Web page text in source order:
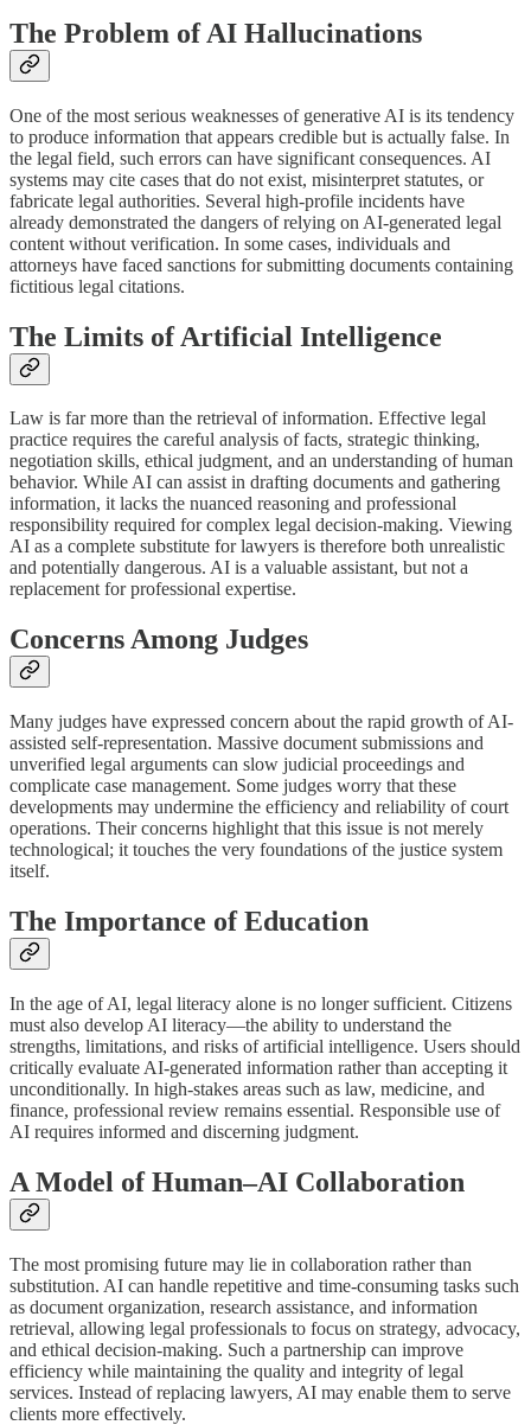
The Problem of AI Hallucinations
One of the most serious weaknesses of generative AI is its tendency
to produce information that appears credible but is actually false. In
the legal field, such errors can have significant consequences. AI
systems may cite cases that do not exist, misinterpret statutes, or
fabricate legal authorities. Several high-profile incidents have
already demonstrated the dangers of relying on AI-generated legal
content without verification. In some cases, individuals and
attorneys have faced sanctions for submitting documents containing
fictitious legal citations.
The Limits of Artificial Intelligence
Law is far more than the retrieval of information. Effective legal
practice requires the careful analysis of facts, strategic thinking,
negotiation skills, ethical judgment, and an understanding of human
behavior. While AI can assist in drafting documents and gathering
information, it lacks the nuanced reasoning and professional
responsibility required for complex legal decision-making. Viewing
AI as a complete substitute for lawyers is therefore both unrealistic
and potentially dangerous. AI is a valuable assistant, but not a
replacement for professional expertise.
Concerns Among Judges
Many judges have expressed concern about the rapid growth of AI-
assisted self-representation. Massive document submissions and
unverified legal arguments can slow judicial proceedings and
complicate case management. Some judges worry that these
developments may undermine the efficiency and reliability of court
operations. Their concerns highlight that this issue is not merely
technological; it touches the very foundations of the justice system
itself.
The Importance of Education
In the age of AI, legal literacy alone is no longer sufficient. Citizens
must also develop AI literacy—the ability to understand the
strengths, limitations, and risks of artificial intelligence. Users should
critically evaluate AI-generated information rather than accepting it
unconditionally. In high-stakes areas such as law, medicine, and
finance, professional review remains essential. Responsible use of
AI requires informed and discerning judgment.
A Model of Human–AI Collaboration
The most promising future may lie in collaboration rather than
substitution. AI can handle repetitive and time-consuming tasks such
as document organization, research assistance, and information
retrieval, allowing legal professionals to focus on strategy, advocacy,
and ethical decision-making. Such a partnership can improve
efficiency while maintaining the quality and integrity of legal
services. Instead of replacing lawyers, AI may enable them to serve
clients more effectively.